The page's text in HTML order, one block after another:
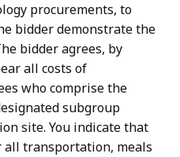
procurements, to
bidder demonstrate the
bidder agrees, by
all costs of
who comprise the
subgroup
site. You indicate that
transportation, meals